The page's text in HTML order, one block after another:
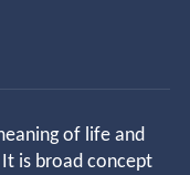
of life and
is broad concept